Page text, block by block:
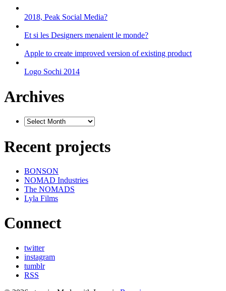
2018, Peak Social Media?
Et si les Designers menaient le monde?
Apple to create improved version of existing product
Logo Sochi 2014
Archives
Recent projects
BONSON
NOMAD Industries
The NOMADS
Lyla Films
Connect
twitter
instagram
tumblr
RSS